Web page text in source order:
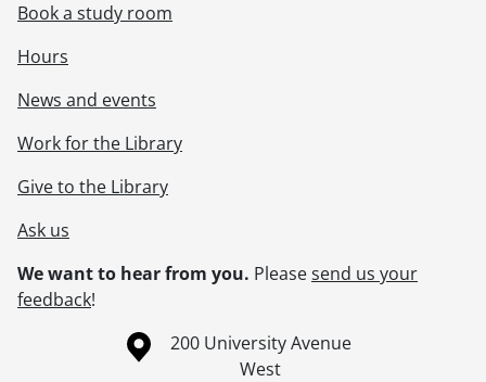
Book a study room
Hours
News and events
Work for the Library
Give to the Library
Ask us
We want to hear from you. Pleasesend us your
feedback!
Information about the University of Waterloo
Campus map
200 University Avenue
West